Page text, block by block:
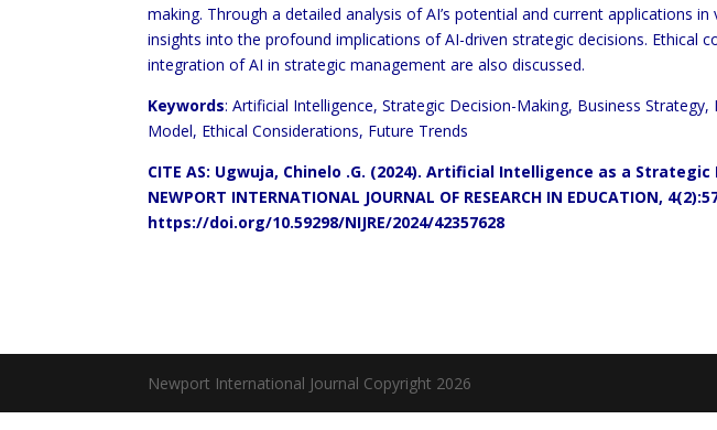
making. Through a detailed analysis of AI’s potential and current applications
insights into the profound implications of AI-driven strategic decisions. Ethical
integration of AI in strategic management are also discussed.
Keywords: Artificial Intelligence, Strategic Decision-Making, Business
Model, Ethical Considerations, Future Trends
CITE AS: Ugwuja, Chinelo .G. (2024). Artificial Intelligence as a
NEWPORT INTERNATIONAL JOURNAL OF RESEARCH IN EDUCATION,
https://doi.org/10.59298/NIJRE/2024/42357628
Newport International Journal Copyright 2026